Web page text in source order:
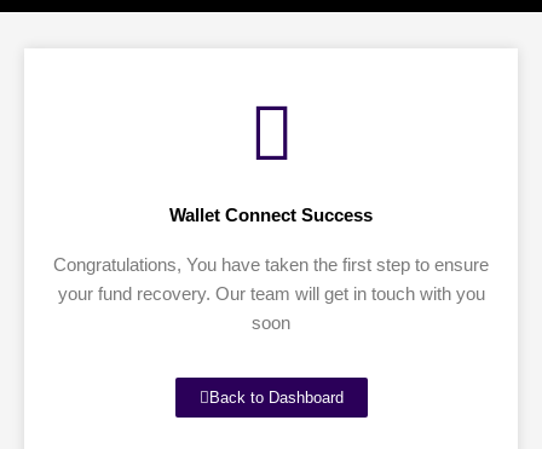
Wallet Connect Success
Congratulations, You have taken the first step to ensure
your fund recovery. Our team will get in touch with you
soon
Back to Dashboard